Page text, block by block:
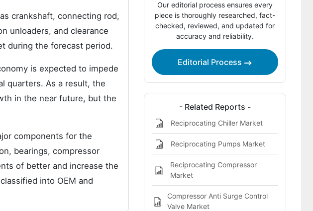
crankshaft, connecting rod,
unloaders, and clearance
during the forecast period.
is expected to impede
quarters. As a result, the
in the near future, but the
components for the
bearings, compressor
of better and increase the
into OEM and
Components Market Report Covers
Exhaustive Analysis On:
The Global Reciprocating Compressor
Components Market Regional Analysis
Includes:
The Global Reciprocating Compressor
Components Market Report Highlights:
Our editorial process ensures every
piece is thoroughly researched, fact-
checked, reviewed, and updated for
accuracy and reliability.
Editorial Process
- Related Reports -
Reciprocating Chiller Market
Reciprocating Pumps Market
Reciprocating Compressor
Market
Compressor Anti Surge Control
Valve Market